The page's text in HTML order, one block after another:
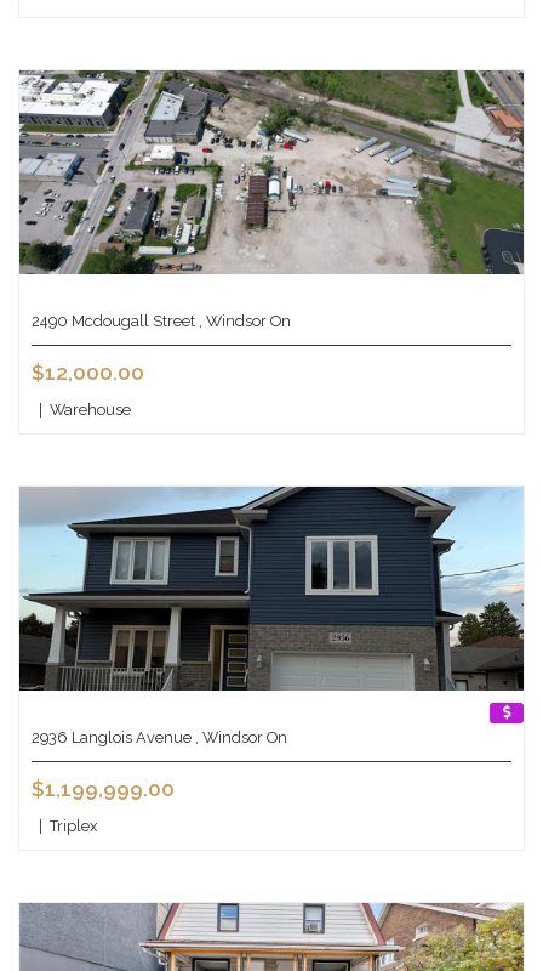
2490 Mcdougall Street , Windsor On
$12,000.00
| Warehouse
2936 Langlois Avenue , Windsor On
$1,199,999.00
| Triplex